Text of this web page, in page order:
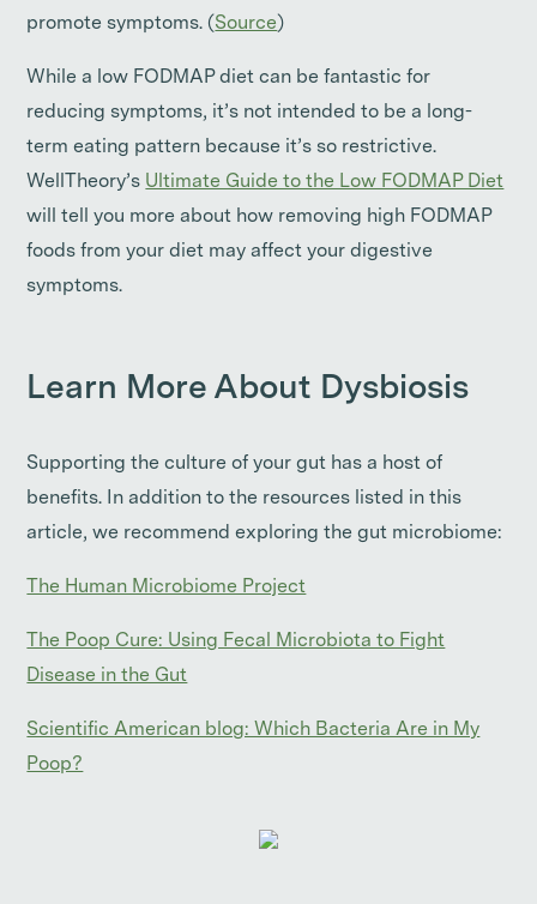
promote symptoms. (Source)
While a low FODMAP diet can be fantastic for
reducing symptoms, it’s not intended to be a long-
term eating pattern because it’s so restrictive.
WellTheory’s Ultimate Guide to the Low FODMAP Diet
will tell you more about how removing high FODMAP
foods from your diet may affect your digestive
symptoms.
Learn More About Dysbiosis
Supporting the culture of your gut has a host of
benefits. In addition to the resources listed in this
article, we recommend exploring the gut microbiome:
The Human Microbiome Project
The Poop Cure: Using Fecal Microbiota to Fight
Disease in the Gut
Scientific American blog: Which Bacteria Are in My
Poop?